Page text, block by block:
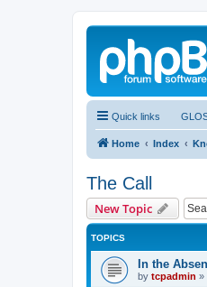
Quick links
Home Index
The Call
New Topic
TOPICS
In the
by tcpadmin »